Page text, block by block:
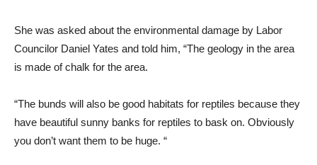
She was asked about the environmental damage by Labor
Councilor Daniel Yates and told him, “The geology in the area
is made of chalk for the area.
“The bunds will also be good habitats for reptiles because they
have beautiful sunny banks for reptiles to bask on. Obviously
you don’t want them to be huge. “